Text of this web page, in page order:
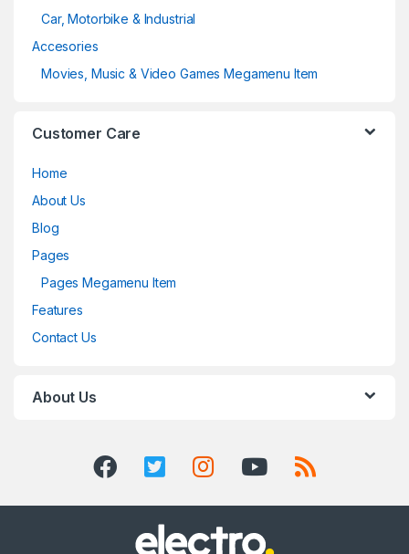
Car, Motorbike & Industrial
Accesories
Movies, Music & Video Games Megamenu Item
Customer Care
Home
About Us
Blog
Pages
Pages Megamenu Item
Features
Contact Us
About Us